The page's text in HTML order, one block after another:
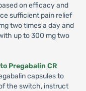
on efficacy and
sufficient pain relief
two times a day and
up to 300 mg two
Pregabalin CR
capsules to
the switch, instruct